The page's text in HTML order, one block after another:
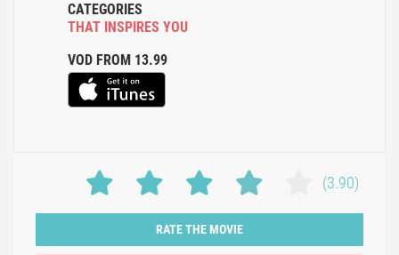
CATEGORIES
THAT INSPIRES YOU
VOD FROM 13.99
(3.90)
RATE THE MOVIE